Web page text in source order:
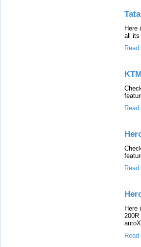
Here
all its
Here
autoX.